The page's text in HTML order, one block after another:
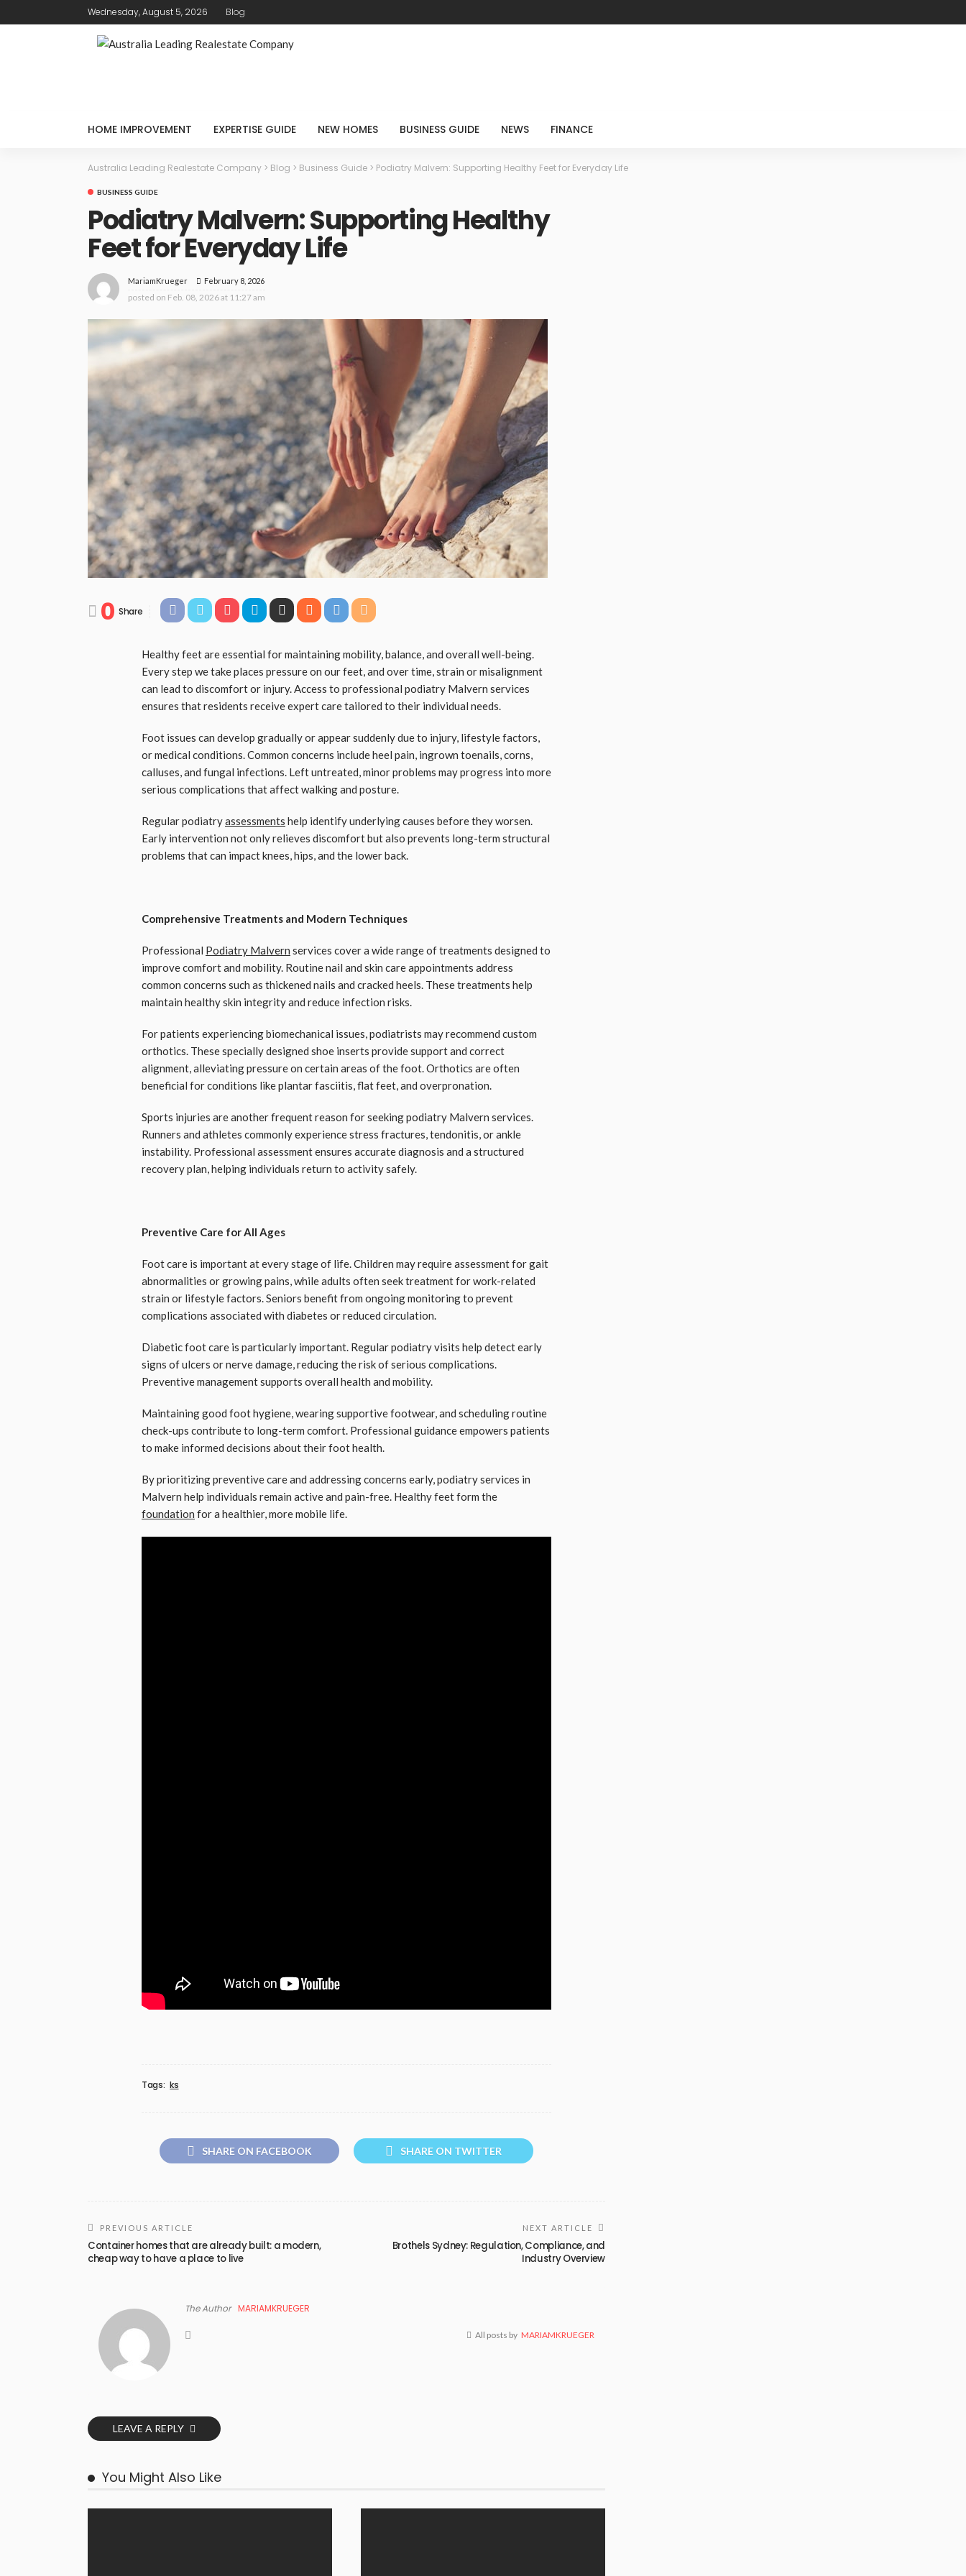
Wednesday, August 5, 2026 Blog
HOME IMPROVEMENT EXPERTISE GUIDE NEW HOMES BUSINESS GUIDE NEWS FINANCE
Australia Leading Realestate Company > Blog > Business Guide > Podiatry Malvern: Supporting Healthy Feet for Everyday Life
BUSINESS GUIDE
Podiatry Malvern: Supporting Healthy
Feet for Everyday Life
MariamKrueger February 8, 2026
posted on Feb. 08, 2026 at 11:27 am
0 Share
Healthy feet are essential for maintaining mobility, balance, and overall well-being.
Every step we take places pressure on our feet, and over time, strain or misalignment
can lead to discomfort or injury. Access to professional podiatry Malvern services
ensures that residents receive expert care tailored to their individual needs.
Foot issues can develop gradually or appear suddenly due to injury, lifestyle factors,
or medical conditions. Common concerns include heel pain, ingrown toenails, corns,
calluses, and fungal infections. Left untreated, minor problems may progress into more
serious complications that affect walking and posture.
Regular podiatryassessments help identify underlying causes before they worsen.
Early intervention not only relieves discomfort but also prevents long-term structural
problems that can impact knees, hips, and the lower back.
Comprehensive Treatments and Modern Techniques
Professional Podiatry Malvern services cover a wide range of treatments designed to
improve comfort and mobility. Routine nail and skin care appointments address
common concerns such as thickened nails and cracked heels. These treatments help
maintain healthy skin integrity and reduce infection risks.
For patients experiencing biomechanical issues, podiatrists may recommend custom
orthotics. These specially designed shoe inserts provide support and correct
alignment, alleviating pressure on certain areas of the foot. Orthotics are often
beneficial for conditions like plantar fasciitis, flat feet, and overpronation.
Sports injuries are another frequent reason for seeking podiatry Malvern services.
Runners and athletes commonly experience stress fractures, tendonitis, or ankle
instability. Professional assessment ensures accurate diagnosis and a structured
recovery plan, helping individuals return to activity safely.
Preventive Care for All Ages
Foot care is important at every stage of life. Children may require assessment for gait
abnormalities or growing pains, while adults often seek treatment for work-related
strain or lifestyle factors. Seniors benefit from ongoing monitoring to prevent
complications associated with diabetes or reduced circulation.
Diabetic foot care is particularly important. Regular podiatry visits help detect early
signs of ulcers or nerve damage, reducing the risk of serious complications.
Preventive management supports overall health and mobility.
Maintaining good foot hygiene, wearing supportive footwear, and scheduling routine
check-ups contribute to long-term comfort. Professional guidance empowers patients
to make informed decisions about their foot health.
By prioritizing preventive care and addressing concerns early, podiatry services in
Malvern help individuals remain active and pain-free. Healthy feet form the
foundation for a healthier, more mobile life.
Tags: ks
SHARE ON FACEBOOK SHARE ON TWITTER
PREVIOUS ARTICLE
Container homes that are already built: a modern,
cheap way to have a place to live
NEXT ARTICLE
Brothels Sydney: Regulation, Compliance, and
Industry Overview
The Author MARIAMKRUEGER
All posts by MARIAMKRUEGER
LEAVE A REPLY
You Might Also Like